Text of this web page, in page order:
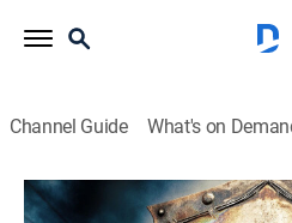
Channel Guide What's on